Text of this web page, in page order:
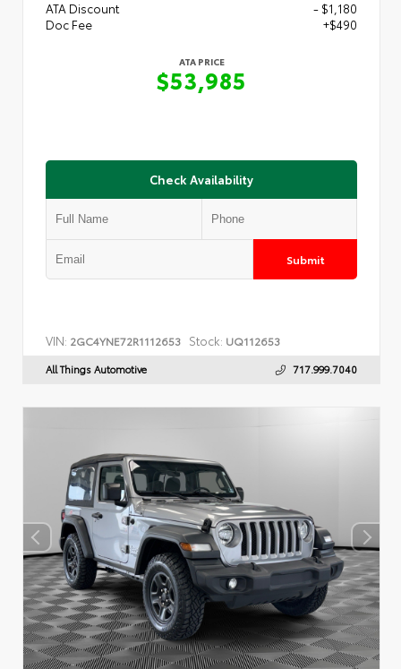
ATA Discount
- $1,180
Doc Fee
+$490
ATA PRICE
$53,985
Check Availability
Submit
VIN: 2GC4YNE72R1112653 Stock: UQ112653
All Things Automotive 717.999.7040